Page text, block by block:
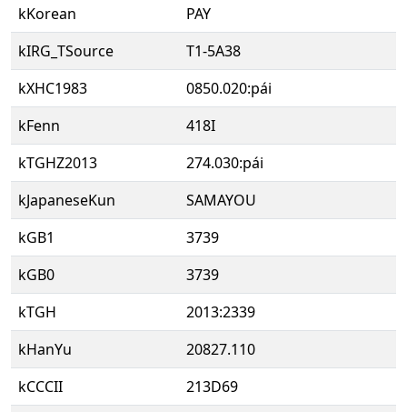
kKorean
PAY
kIRG_TSource
T1-5A38
kXHC1983
0850.020:pái
kFenn
418I
kTGHZ2013
274.030:pái
kJapaneseKun
SAMAYOU
kGB1
3739
kGB0
3739
kTGH
2013:2339
kHanYu
20827.110
kCCCII
213D69